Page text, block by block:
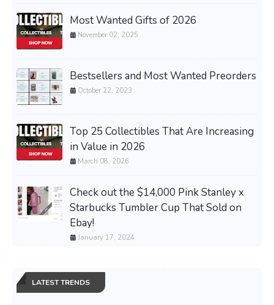
Most Wanted Gifts of 2026
November 02, 2025
Bestsellers and Most Wanted Preorders
October 22, 2023
Top 25 Collectibles That Are Increasing
in Value in 2026
March 08, 2026
Check out the $14,000 Pink Stanley x
Starbucks Tumbler Cup That Sold on
Ebay!
January 17, 2024
LATEST TRENDS